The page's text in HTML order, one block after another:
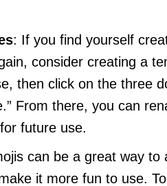
: If you find yourself
consider creating a
then click on the three
From there, you can
future use.
can be a great way
it more fun to use.